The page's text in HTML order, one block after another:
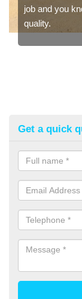
job and you
quality.
Get a quick